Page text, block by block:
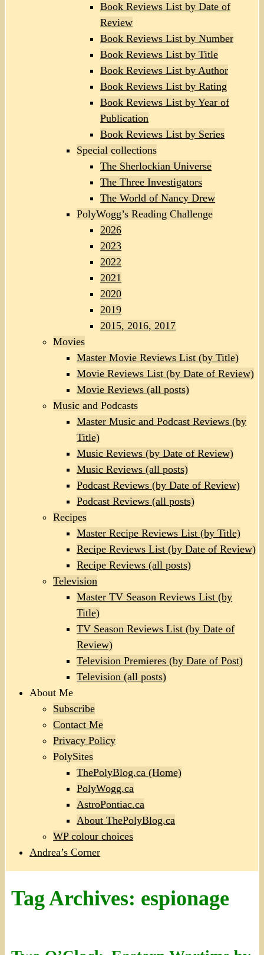
Book Reviews List by Date of
Review
Book Reviews List by Number
Book Reviews List by Title
Book Reviews List by Author
Book Reviews List by Rating
Book Reviews List by Year of
Publication
Book Reviews List by Series
Special collections
The Sherlockian Universe
The Three Investigators
The World of Nancy Drew
PolyWogg’s Reading Challenge
2026
2023
2022
2021
2020
2019
2015, 2016, 2017
Movies
Master Movie Reviews List (by Title)
Movie Reviews List (by Date of Review)
Movie Reviews (all posts)
Music and Podcasts
Master Music and Podcast Reviews (by
Title)
Music Reviews (by Date of Review)
Music Reviews (all posts)
Podcast Reviews (by Date of Review)
Podcast Reviews (all posts)
Recipes
Master Recipe Reviews List (by Title)
Recipe Reviews List (by Date of Review)
Recipe Reviews (all posts)
Television
Master TV Season Reviews List (by
Title)
TV Season Reviews List (by Date of
Review)
Television Premieres (by Date of Post)
Television (all posts)
About Me
Subscribe
Contact Me
Privacy Policy
PolySites
ThePolyBlog.ca (Home)
PolyWogg.ca
AstroPontiac.ca
About ThePolyBlog.ca
WP colour choices
Andrea’s Corner
Tag Archives: espionage